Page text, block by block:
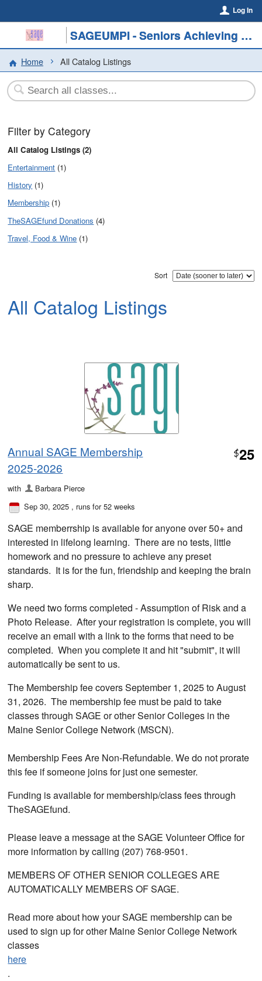
Log In
SAGEUMPI - Seniors Achieving Greater Education
Home All Catalog Listings
Filter by Category
All Catalog Listings (2)
Entertainment (1)
History (1)
Membership (1)
TheSAGEfund Donations (4)
Travel, Food & Wine (1)
Sort
All Catalog Listings
Annual SAGE Membership
2025-2026
$25
with
Barbara Pierce
Sep 30, 2025 , runs for 52 weeks
SAGE memberrship is available for anyone over 50+ and
interested in lifelong learning. There are no tests, little
homework and no pressure to achieve any preset
standards. It is for the fun, friendship and keeping the brain
sharp.
We need two forms completed - Assumption of Risk and a
Photo Release. After your registration is complete, you will
receive an email with a link to the forms that need to be
completed. When you complete it and hit "submit", it will
automatically be sent to us.
The Membership fee covers September 1, 2025 to August
31, 2026. The membership fee must be paid to take
classes through SAGE or other Senior Colleges in the
Maine Senior College Network (MSCN).
Membership Fees Are Non-Refundable. We do not prorate
this fee if someone joins for just one semester.
Funding is available for membership/class fees through
TheSAGEfund.
Please leave a message at the SAGE Volunteer Office for
more information by calling (207) 768-9501.
MEMBERS OF OTHER SENIOR COLLEGES ARE
AUTOMATICALLY MEMBERS OF SAGE.
Read more about how your SAGE membership can be
used to sign up for other Maine Senior College Network
classes
here
.